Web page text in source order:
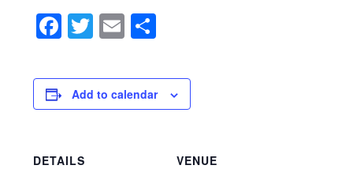
Facebook
Twitter
Email
Add to calendar
DETAILS
VENUE